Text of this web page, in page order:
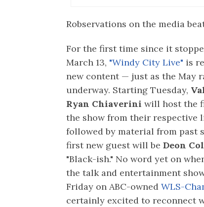
Robservations on the media
For the first time since it
March 13, "Windy City Live" is
new content — just as the May
underway. Starting Tuesday,
Ryan Chiaverini will host the
the show from their respective
followed by material from past
first new guest will beDeon
"Black-ish." No word yet on
the talk and entertainment
Friday on ABC-ownedWLS-
certainly excited to reconnect